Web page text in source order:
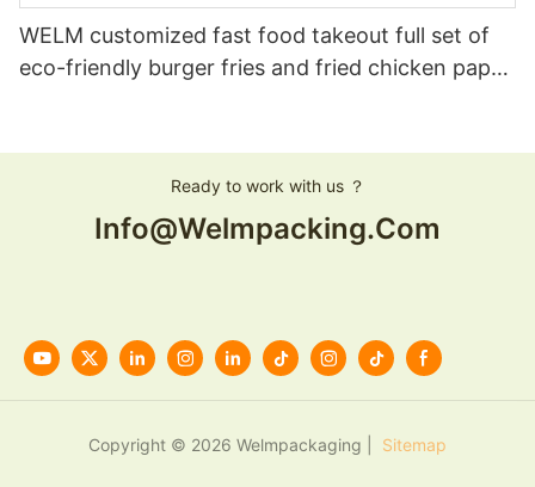
WELM customized fast food takeout full set of
eco-friendly burger fries and fried chicken paper
Ready to work with us ？
Info@welmpacking.com
Copyright © 2026 Welmpackaging | Sitemap